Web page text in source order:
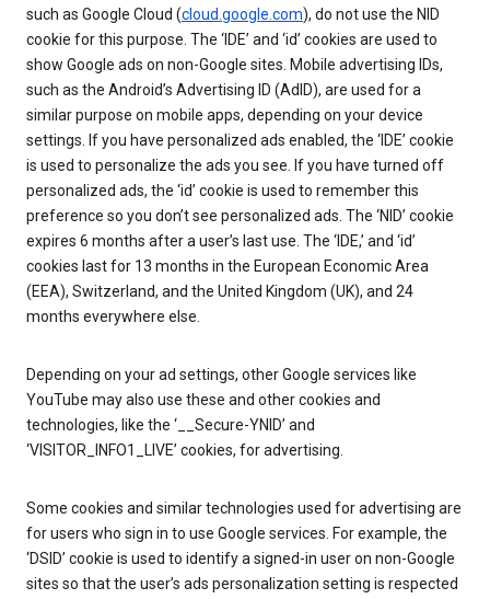
such as Google Cloud (cloud.google.com), do not use the NID
cookie for this purpose. The ‘IDE’ and ‘id’ cookies are used to
show Google ads on non-Google sites. Mobile advertising IDs,
such as the Android’s Advertising ID (AdID), are used for a
similar purpose on mobile apps, depending on your device
settings. If you have personalized ads enabled, the ‘IDE’ cookie
is used to personalize the ads you see. If you have turned off
personalized ads, the ‘id’ cookie is used to remember this
preference so you don’t see personalized ads. The ‘NID’ cookie
expires 6 months after a user’s last use. The ‘IDE,’ and ‘id’
cookies last for 13 months in the European Economic Area
(EEA), Switzerland, and the United Kingdom (UK), and 24
months everywhere else.
Depending on your ad settings, other Google services like
YouTube may also use these and other cookies and
technologies, like the ‘__Secure-YNID’ and
‘VISITOR_INFO1_LIVE’ cookies, for advertising.
Some cookies and similar technologies used for advertising are
for users who sign in to use Google services. For example, the
‘DSID’ cookie is used to identify a signed-in user on non-Google
sites so that the user’s ads personalization setting is respected